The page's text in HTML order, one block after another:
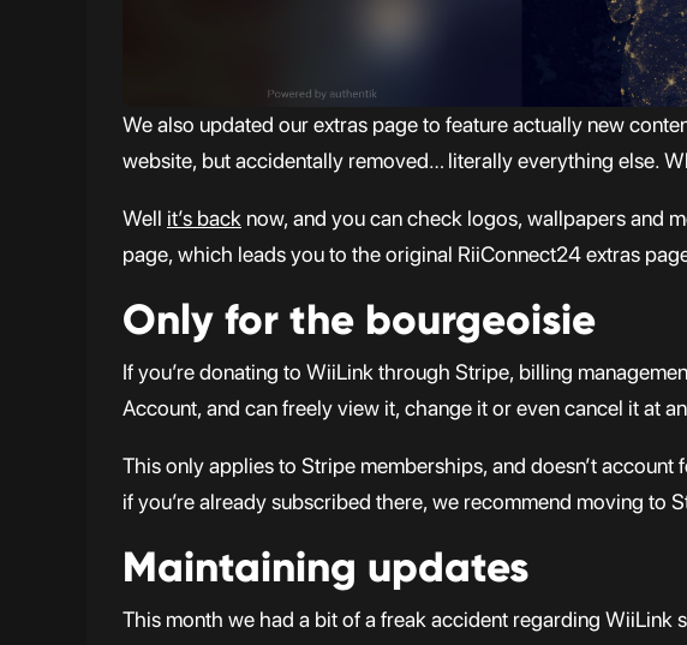
We also updated our extras page to feature actually new
website, but accidentally removed… literally everything else.
Well it’s back now, and you can check logos, wallpapers and
page, which leads you to the original RiiConnect24 extras
Only for the bourgeoisie
If you’re donating to WiiLink through Stripe, billing
Account, and can freely view it, change it or even cancel it at
This only applies to Stripe memberships, and doesn’t
if you’re already subscribed there, we recommend moving to
Maintaining updates
This month we had a bit of a freak accident regarding WiiLink